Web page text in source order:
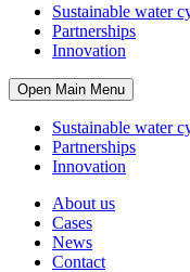
Sustainable water
Partnerships
Innovation
Open Main Menu
Sustainable water
Partnerships
Innovation
About us
Cases
News
Contact